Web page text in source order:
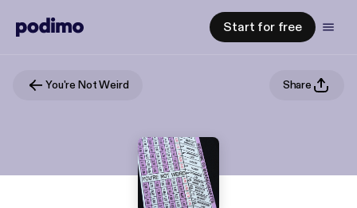
Start for free
You're Not Weird Share